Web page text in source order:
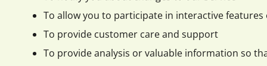
To allow you to participate in interactive
To provide customer care and support
To provide analysis or valuable information so